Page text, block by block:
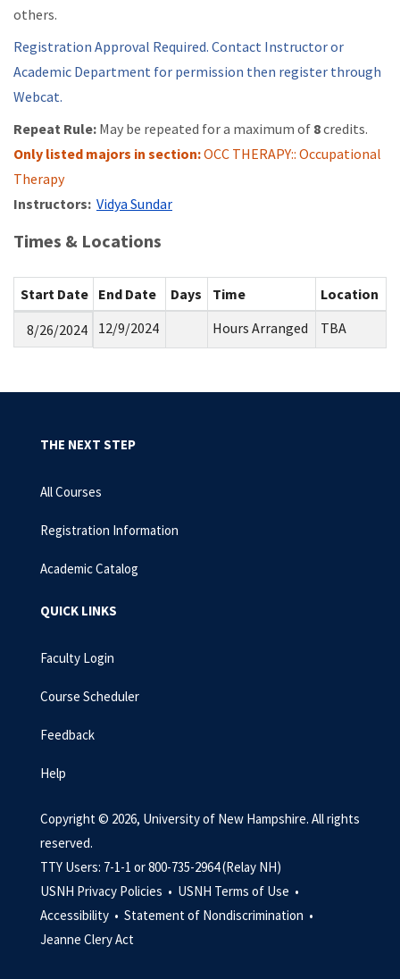
others.
Registration Approval Required. Contact Instructor or
Academic Department for permission then register through
Webcat.
Repeat Rule: May be repeated for a maximum of 8credits.
Only listed majors in section:OCC THERAPY:: Occupational
Therapy
Instructors: Vidya Sundar
Times & Locations
Start Date End Date Days Time
Location
8/26/2024
12/9/2024 Hours Arranged TBA
THE NEXT STEP
All Courses
Registration Information
Academic Catalog
QUICK LINKS
Faculty Login
Course Scheduler
Feedback
Help
Copyright © 2026, University of New Hampshire. All rights
reserved.
TTY Users: 7-1-1 or 800-735-2964 (Relay NH)
USNH Privacy Policies • USNH Terms of Use •
Accessibility • Statement of Nondiscrimination •
Jeanne Clery Act